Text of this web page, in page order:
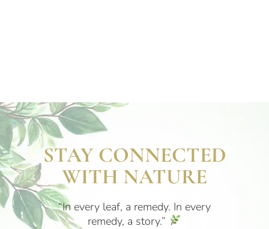
STAY CONNECTED
WITH NATURE
“In every leaf, a remedy. In every
remedy, a story.”